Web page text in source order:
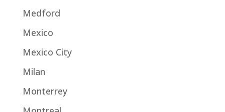
Medford
Mexico
Mexico City
Milan
Monterrey